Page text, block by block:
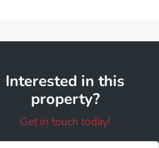
Interested in this
property?
Get in touch today!